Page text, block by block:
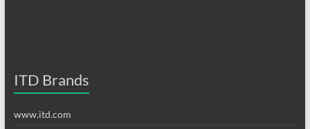
ITD Brands
www.itd.com